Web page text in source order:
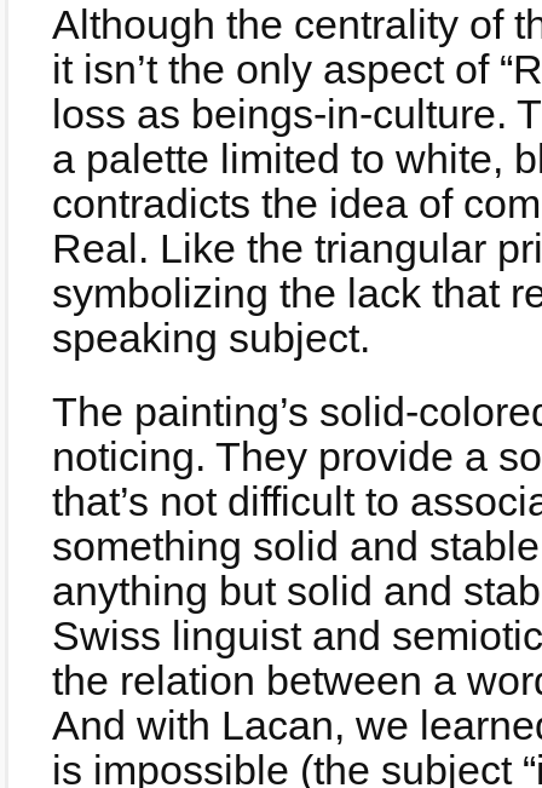
Although the centrality of
it isn’t the only aspect of
loss as beings-in-culture.
a palette limited to white,
contradicts the idea of
Real. Like the triangular
symbolizing the lack that
speaking subject.
The painting’s solid-
noticing. They provide a
that’s not difficult to
something solid and
anything but solid and
Swiss linguist and
the relation between a
And with Lacan, we
is impossible (the subject